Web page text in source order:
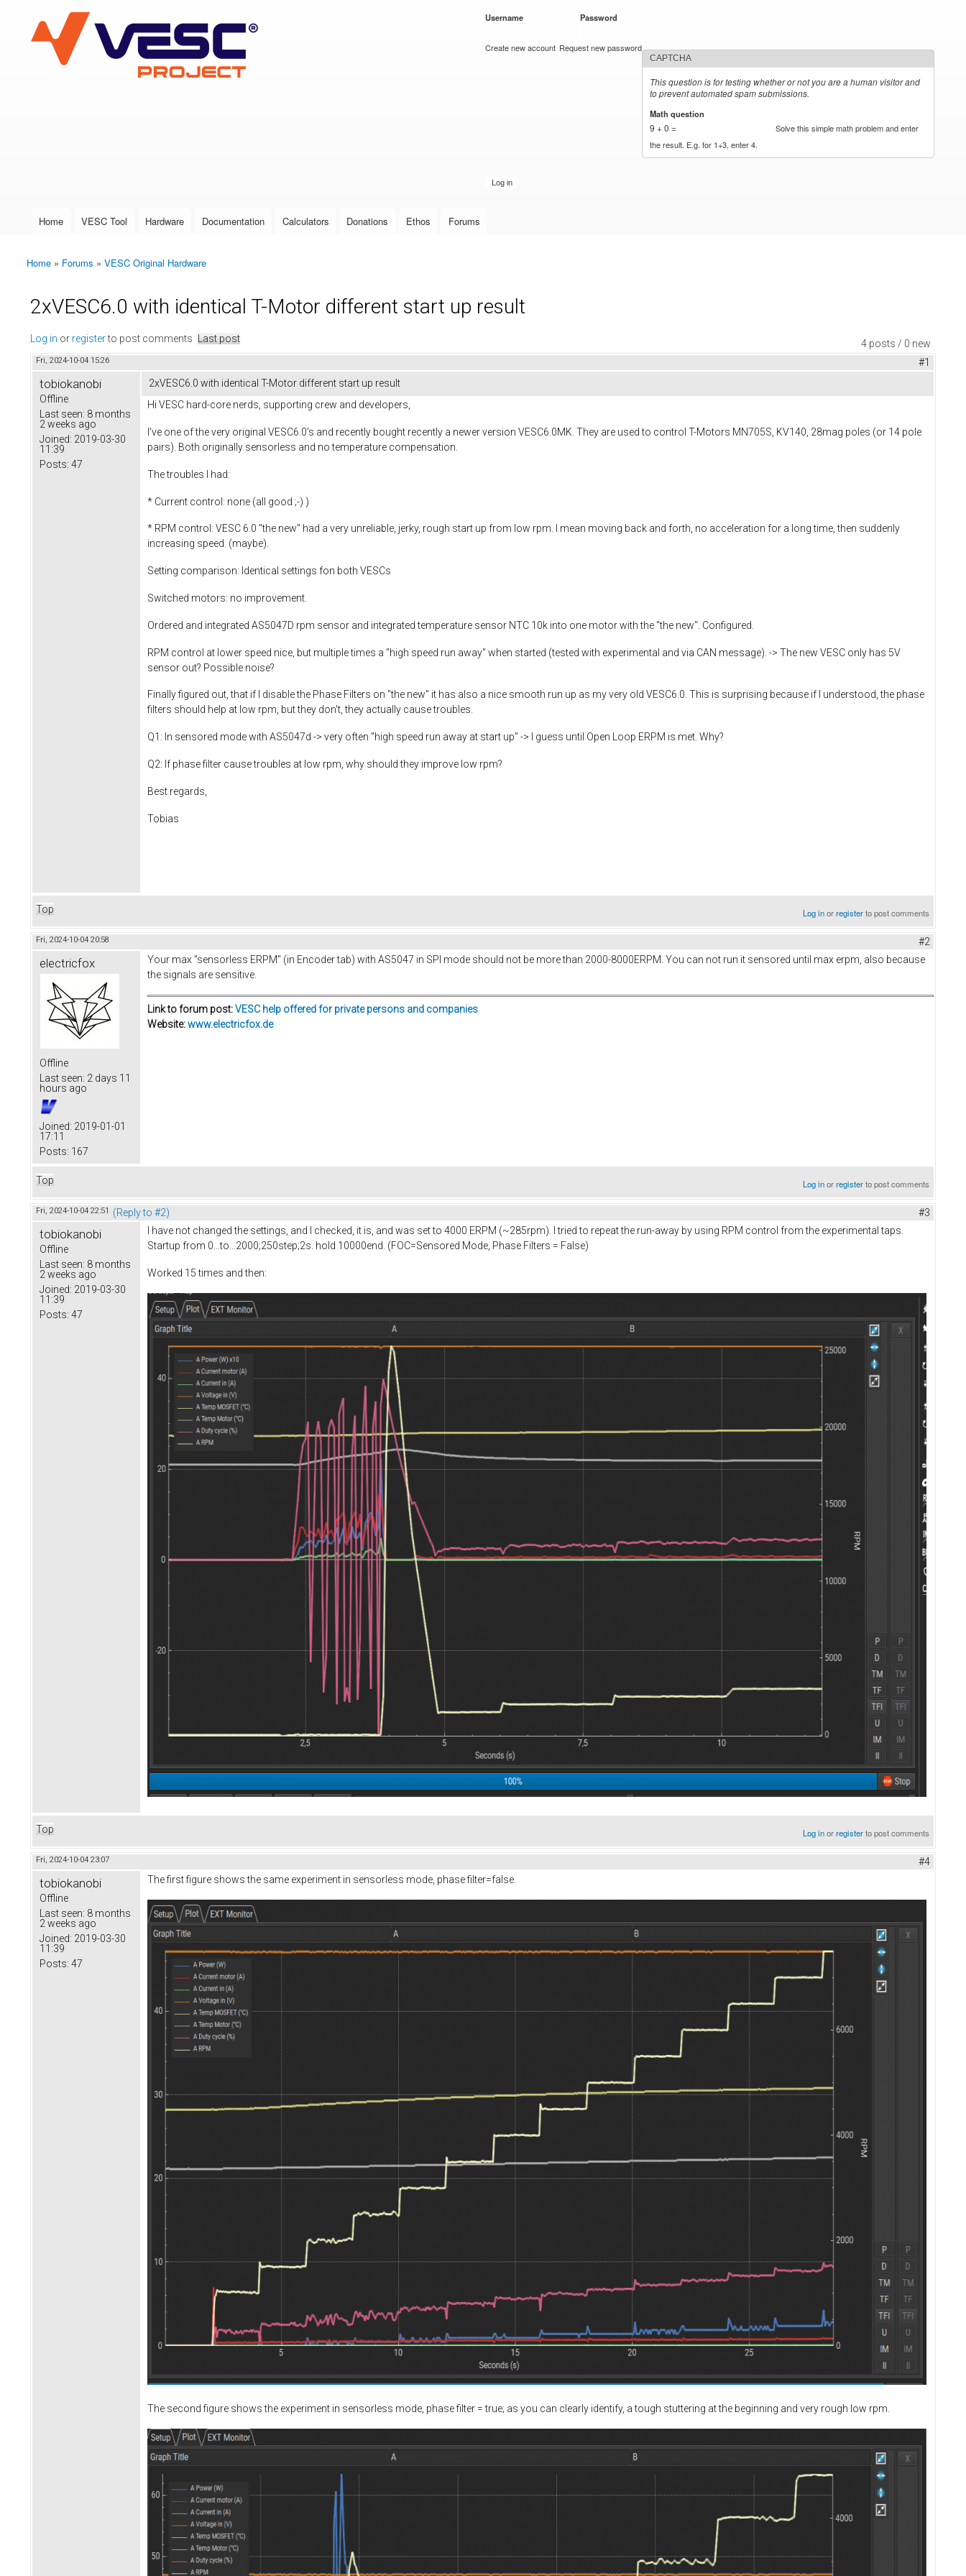
VESC Project
User login
Username Password
Create new account Request new password
CAPTCHA
This question is for testing whether or not you are a human visitor and
to prevent automated spam submissions.
Math question
9 + 0 =
Solve this simple math problem and enter
the result. E.g. for 1+3, enter 4.
Main menu
Home VESC Tool Hardware Documentation Calculators Donations Ethos Forums
You are here
Home » Forums » VESC Original Hardware
2xVESC6.0 with identical T-Motor different start up result
4 posts / 0 new
Log in or registerto post comments Last post
Fri, 2024-10-04 15:26 #1
tobiokanobi
Offline
Last seen: 8 months
2 weeks ago
Joined: 2019-03-30
11:39
Posts: 47
2xVESC6.0 with identical T-Motor different start up result
Hi VESC hard-core nerds, supporting crew and developers,
I've one of the very original VESC6.0's and recently bought recently a newer version VESC6.0MK. They are used to control T-Motors MN705S, KV140, 28mag poles (or 14 pole
pairs). Both originally sensorless and no temperature compensation.
The troubles I had:
* Current control: none (all good ;-) )
* RPM control: VESC 6.0 "the new" had a very unreliable, jerky, rough start up from low rpm. I mean moving back and forth, no acceleration for a long time, then suddenly
increasing speed. (maybe).
Setting comparison: Identical settings fon both VESCs
Switched motors: no improvement.
Ordered and integrated AS5047D rpm sensor and integrated temperature sensor NTC 10k into one motor with the "the new". Configured.
RPM control at lower speed nice, but multiple times a "high speed run away" when started (tested with experimental and via CAN message). -> The new VESC only has 5V
sensor out? Possible noise?
Finally figured out, that if I disable the Phase Filters on "the new" it has also a nice smooth run up as my very old VESC6.0. This is surprising because if I understood, the phase
filters should help at low rpm, but they don't, they actually cause troubles.
Q1: In sensored mode with AS5047d -> very often "high speed run away at start up" -> I guess until Open Loop ERPM is met. Why?
Q2: If phase filter cause troubles at low rpm, why should they improve low rpm?
Best regards,
Tobias
Top Log inorregisterto post comments
Fri, 2024-10-04 20:58 #2
electricfox
Offline
Last seen: 2 days 11
hours ago
Joined: 2019-01-01
17:11
Posts: 167
Your max "sensorless ERPM" (in Encoder tab) with AS5047 in SPI mode should not be more than 2000-8000ERPM. You can not run it sensored until max erpm, also because
the signals are sensitive.
Link to forum post:VESC help offered for private persons and companies
Website:www.electricfox.de
Top Log inorregisterto post comments
Fri, 2024-10-04 22:51 (Reply to #2) #3
tobiokanobi
Offline
Last seen: 8 months
2 weeks ago
Joined: 2019-03-30
11:39
Posts: 47
I have not changed the settings, and I checked, it is, and was set to 4000 ERPM (~285rpm). I tried to repeat the run-away by using RPM control from the experimental taps.
Startup from 0...to...2000;250step;2s. hold 10000end. (FOC=Sensored Mode, Phase Filters = False)
Worked 15 times and then:
Top Log inorregisterto post comments
Fri, 2024-10-04 23:07 #4
tobiokanobi
Offline
Last seen: 8 months
2 weeks ago
Joined: 2019-03-30
11:39
Posts: 47
The first figure shows the same experiment in sensorless mode, phase filter=false.
The second figure shows the experiment in sensorless mode, phase filter = true; as you can clearly identify, a tough stuttering at the beginning and very rough low rpm.